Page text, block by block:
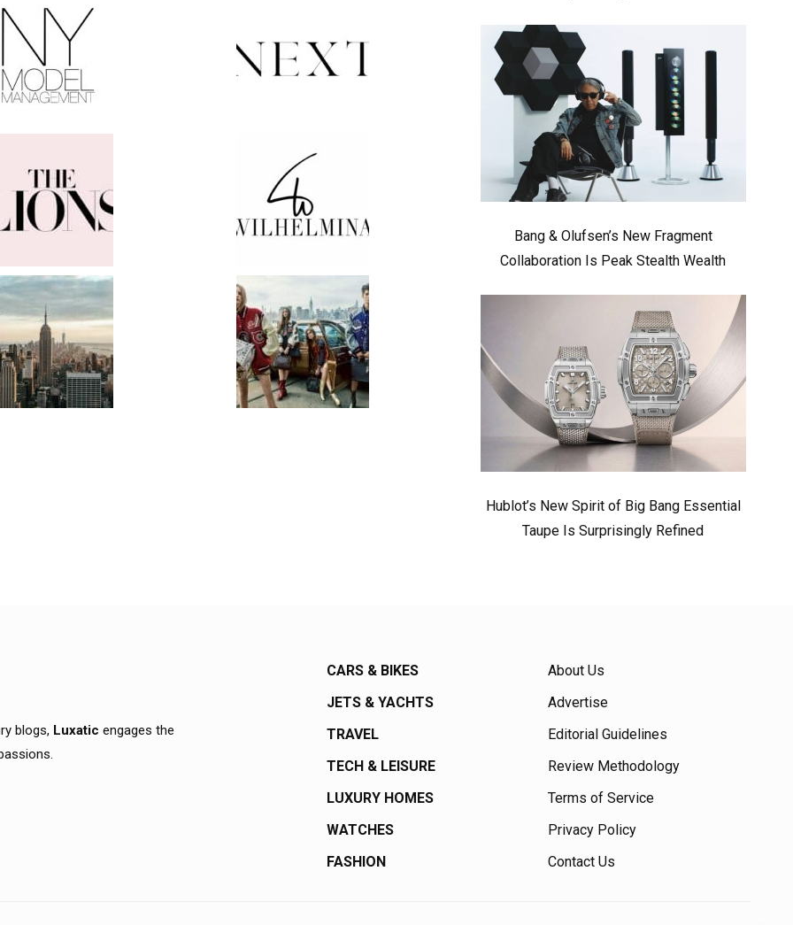
Bang & Olufsen’s New Fragment
Collaboration Is Peak Stealth Wealth
Hublot’s New Spirit of Big Bang Essential
Taupe Is Surprisingly Refined
blogs, Luxatic engages the
CARS & BIKES
JETS & YACHTS
TRAVEL
TECH & LEISURE
LUXURY HOMES
WATCHES
FASHION
About Us
Advertise
Editorial Guidelines
Review Methodology
Terms of Service
Privacy Policy
Contact Us